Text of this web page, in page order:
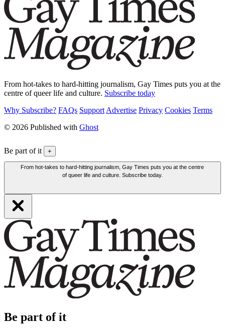
From hot-takes to hard-hitting journalism, Gay Times puts you at the
centre of queer life and culture. Subscribe today
Why Subscribe? FAQs SupportAdvertise Privacy Cookies Terms
© 2026 Published with Ghost
Be part of it +
From hot-takes to hard-hitting journalism, Gay Times puts you at the centre
of queer life and culture. Subscribe today.
Be part of it